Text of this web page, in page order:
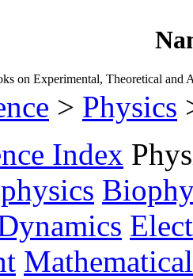
on Experimental, Theoretical and
> Physics
Index